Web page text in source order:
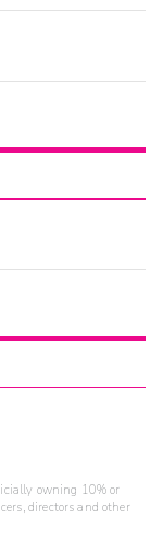
owning 10% or
directors and other